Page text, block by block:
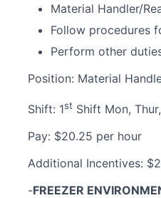
Material Handler/
Follow procedures
Perform other
Position: Material
Shift: 1st Shift Mon,
Pay: $20.25 per hour
Additional Incentives:
-FREEZER